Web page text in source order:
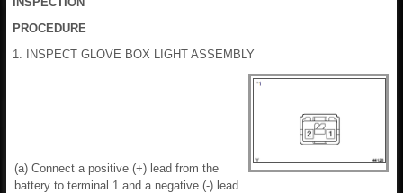
PROCEDURE
1. INSPECT GLOVE BOX LIGHT ASSEMBLY
(a) Connect a positive (+) lead from the
battery to terminal 1 and a negative (-) lead